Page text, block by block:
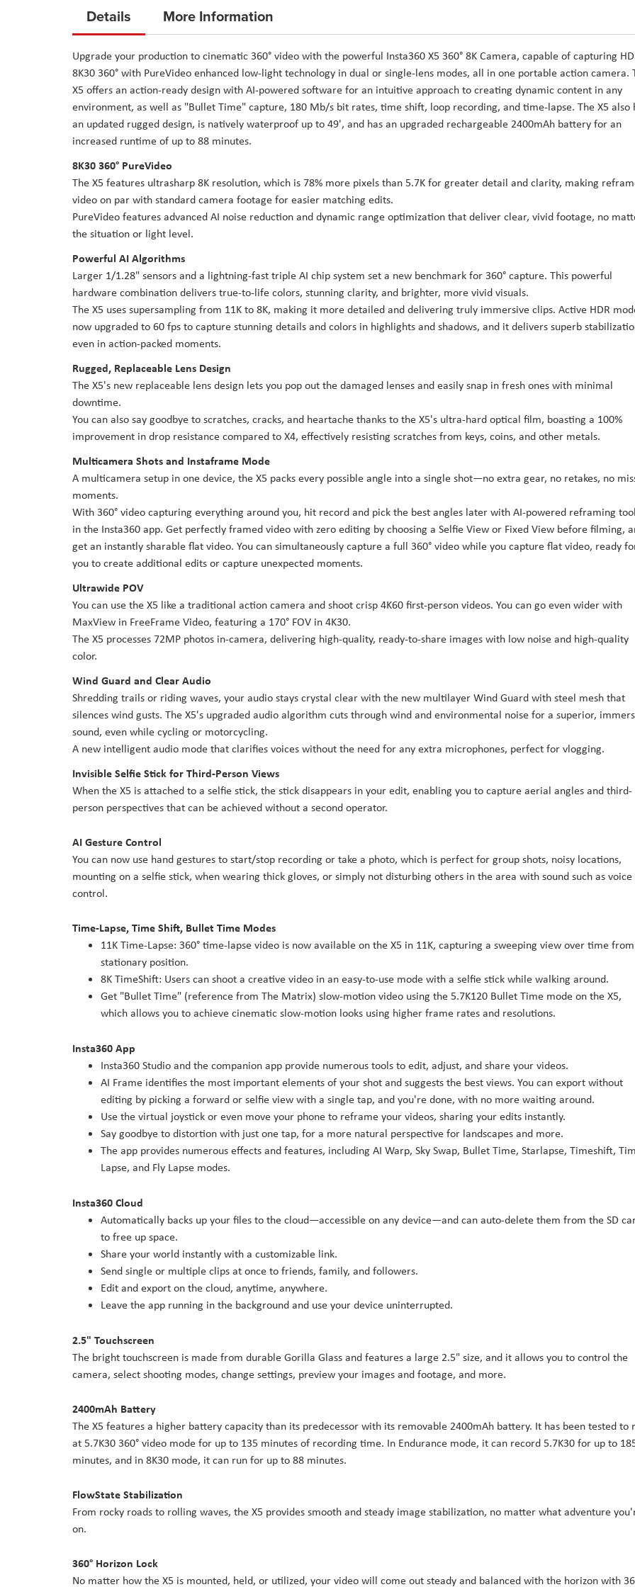
the
of
the
images
gallery
Details
Upgrade your production to cinematic 360° video with the powerful Insta360 X5 360° 8K Camera, capable of capturing
8K30 360° with PureVideo enhanced low-light technology in dual or single-lens modes, all in one portable action camera.
X5 offers an action-ready design with AI-powered software for an intuitive approach to creating dynamic content in any
environment, as well as "Bullet Time" capture, 180 Mb/s bit rates, time shift, loop recording, and time-lapse. The X5 also
an updated rugged design, is natively waterproof up to 49', and has an upgraded rechargeable 2400mAh battery for an
increased runtime of up to 88 minutes.
8K30 360° PureVideo
The X5 features ultrasharp 8K resolution, which is 78% more pixels than 5.7K for greater detail and clarity, making
video on par with standard camera footage for easier matching edits.
PureVideo features advanced AI noise reduction and dynamic range optimization that deliver clear, vivid footage, no
the situation or light level.
Powerful AI Algorithms
Larger 1/1.28" sensors and a lightning-fast triple AI chip system set a new benchmark for 360° capture. This powerful
hardware combination delivers true-to-life colors, stunning clarity, and brighter, more vivid visuals.
The X5 uses supersampling from 11K to 8K, making it more detailed and delivering truly immersive clips. Active HDR
now upgraded to 60 fps to capture stunning details and colors in highlights and shadows, and it delivers superb
even in action-packed moments.
Rugged, Replaceable Lens Design
The X5's new replaceable lens design lets you pop out the damaged lenses and easily snap in fresh ones with minimal
downtime.
You can also say goodbye to scratches, cracks, and heartache thanks to the X5's ultra-hard optical film, boasting a 100%
improvement in drop resistance compared to X4, effectively resisting scratches from keys, coins, and other metals.
Multicamera Shots and Instaframe Mode
A multicamera setup in one device, the X5 packs every possible angle into a single shot—no extra gear, no retakes, no
moments.
With 360° video capturing everything around you, hit record and pick the best angles later with AI-powered reframing
in the Insta360 app. Get perfectly framed video with zero editing by choosing a Selfie View or Fixed View before filming,
get an instantly sharable flat video. You can simultaneously capture a full 360° video while you capture flat video, ready
you to create additional edits or capture unexpected moments.
Ultrawide POV
You can use the X5 like a traditional action camera and shoot crisp 4K60 first-person videos. You can go even wider with
MaxView in FreeFrame Video, featuring a 170° FOV in 4K30.
The X5 processes 72MP photos in-camera, delivering high-quality, ready-to-share images with low noise and high-quality
color.
Wind Guard and Clear Audio
Shredding trails or riding waves, your audio stays crystal clear with the new multilayer Wind Guard with steel mesh that
silences wind gusts. The X5's upgraded audio algorithm cuts through wind and environmental noise for a superior,
sound, even while cycling or motorcycling.
A new intelligent audio mode that clarifies voices without the need for any extra microphones, perfect for vlogging.
Invisible Selfie Stick for Third-Person Views
When the X5 is attached to a selfie stick, the stick disappears in your edit, enabling you to capture aerial angles and third-
person perspectives that can be achieved without a second operator.
AI Gesture Control
You can now use hand gestures to start/stop recording or take a photo, which is perfect for group shots, noisy locations,
mounting on a selfie stick, when wearing thick gloves, or simply not disturbing others in the area with sound such as voice
control.
Time-Lapse, Time Shift, Bullet Time Modes
11K Time-Lapse: 360° time-lapse video is now available on the X5 in 11K, capturing a sweeping view over time
stationary position.
8K TimeShift: Users can shoot a creative video in an easy-to-use mode with a selfie stick while walking around.
Get "Bullet Time" (reference from The Matrix) slow-motion video using the 5.7K120 Bullet Time mode on the X5,
which allows you to achieve cinematic slow-motion looks using higher frame rates and resolutions.
Insta360 App
Insta360 Studio and the companion app provide numerous tools to edit, adjust, and share your videos.
AI Frame identifies the most important elements of your shot and suggests the best views. You can export without
editing by picking a forward or selfie view with a single tap, and you're done, with no more waiting around.
Use the virtual joystick or even move your phone to reframe your videos, sharing your edits instantly.
Say goodbye to distortion with just one tap, for a more natural perspective for landscapes and more.
The app provides numerous effects and features, including AI Warp, Sky Swap, Bullet Time, Starlapse, Timeshift,
Lapse, and Fly Lapse modes.
Insta360 Cloud
Automatically backs up your files to the cloud—accessible on any device—and can auto-delete them from the SD
to free up space.
Share your world instantly with a customizable link.
Send single or multiple clips at once to friends, family, and followers.
Edit and export on the cloud, anytime, anywhere.
Leave the app running in the background and use your device uninterrupted.
2.5" Touchscreen
The bright touchscreen is made from durable Gorilla Glass and features a large 2.5" size, and it allows you to control the
camera, select shooting modes, change settings, preview your images and footage, and more.
2400mAh Battery
The X5 features a higher battery capacity than its predecessor with its removable 2400mAh battery. It has been tested to
at 5.7K30 360° video mode for up to 135 minutes of recording time. In Endurance mode, it can record 5.7K30 for up to
minutes, and in 8K30 mode, it can run for up to 88 minutes.
FlowState Stabilization
From rocky roads to rolling waves, the X5 provides smooth and steady image stabilization, no matter what adventure
on.
360° Horizon Lock
No matter how the X5 is mounted, held, or utilized, your video will come out steady and balanced with the horizon with
More Information